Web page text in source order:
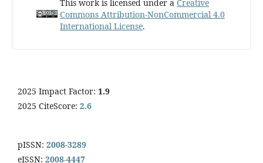
This work is licensed under a Creative
Commons Attribution-NonCommercial 4.0
International License.
2025 Impact Factor: 1.9
2025 CiteScore: 2.6
pISSN: 2008-3289
eISSN: 2008-4447